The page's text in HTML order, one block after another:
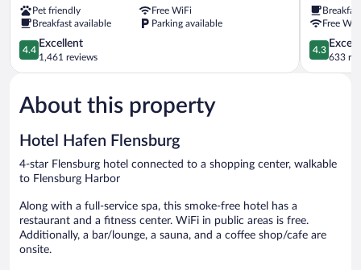
Flensburg
Pet friendly
Free WiFi
Breakfast available
Parking available
4.4
out
of
Excellent,
1,461
4.4
Excellent
1,461 reviews
Free
4.3
out
of
4.3
633
About this property
Hotel Hafen Flensburg
4-star Flensburg hotel connected to a shopping center, walkable
to Flensburg Harbor
Along with a full-service spa, this smoke-free hotel has a
restaurant and a fitness center. WiFi in public areas is free.
Additionally, a bar/lounge, a sauna, and a coffee shop/cafe are
onsite.